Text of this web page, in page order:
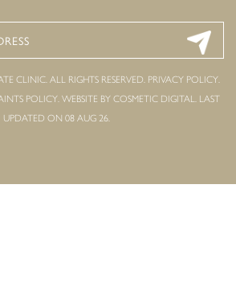
CLINIC. ALL RIGHTS RESERVED. PRIVACY POLICY.
POLICY. WEBSITE BY COSMETIC DIGITAL. LAST
UPDATED ON 08 AUG 26.